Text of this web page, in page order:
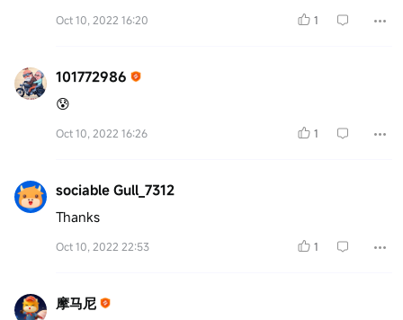
Oct 10, 2022 16:20 1
101772986
😰
Oct 10, 2022 16:26 1
sociable Gull_7312
Thanks
Oct 10, 2022 22:53 1
摩马尼